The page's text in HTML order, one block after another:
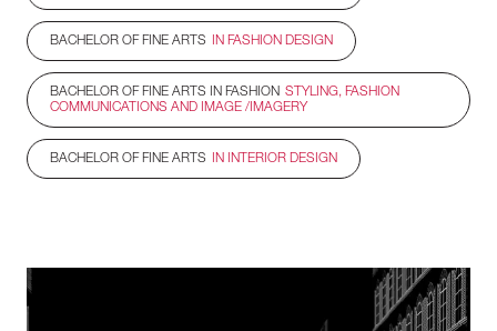
BACHELOR OF FINE ARTS IN FASHION DESIGN
BACHELOR OF FINE ARTS IN FASHION STYLING, FASHION
COMMUNICATIONS AND IMAGE /IMAGERY
BACHELOR OF FINE ARTS IN INTERIOR DESIGN